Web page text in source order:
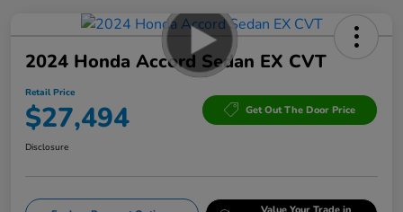
2024 Honda Accord Sedan EX CVT
Retail Price
$27,494 Get Out The Door Price
Disclosure